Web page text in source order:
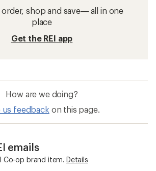
order, shop and save— all in one
place
Get the REI app
How are we doing?
us feedback on this page.
emails
Co-op brand item. Details